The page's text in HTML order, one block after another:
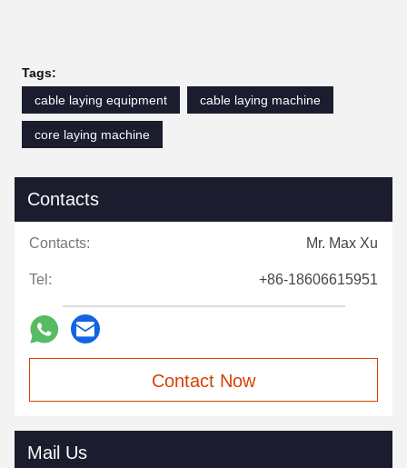
Tags:
cable laying equipment
cable laying machine
core laying machine
Contacts
Contacts: Mr. Max Xu
Tel: +86-18606615951
Contact Now
Mail Us